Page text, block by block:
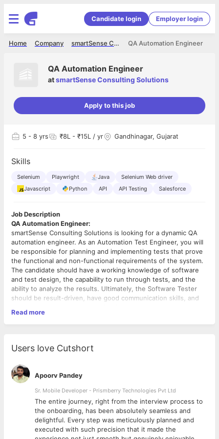
Candidate login Employer login
QA Automation Engineer
smartSense Consulting Solutions
Company
Home
QA Automation Engineer
atsmartSense Consulting Solutions
Apply to this job
5 - 8 yrs ₹8L - ₹15L / yr Gandhinagar, Gujarat
Skills
Selenium Playwright Java
Selenium Web driver
Javascript
Python API API Testing Salesforce
Job Description
QA Automation Engineer:
smartSense Consulting Solutions is looking for a dynamic QA
automation engineer. As an Automation Test Engineer, you will
be responsible for planning and implementing tests that prove
the functional and non-functional requirements of the system.
The candidate should have a working knowledge of software
and test design, the capability to run through tests, and the
ability to analyze the results. Ultimately, the Software Tester
should be result-driven, have good communication skills, and
software test design.
Test and check that the software meets major
Ensuring the quality of the system as a whole
Work with software developers, UI/UX Designers, and
Product
Develop and automate tests for software validation
Detect bugs and inconsistencies
Prepare file defect reports and report test progress
Read more
Users love Cutshort
Apoorv Pandey
Sr. Mobile Developer - Prismberry Technologies Pvt Ltd
The entire journey, right from the interview process to
the onboarding, has been absolutely seamless and
delightful. Every step was meticulously planned and
executed with such precision that it made the